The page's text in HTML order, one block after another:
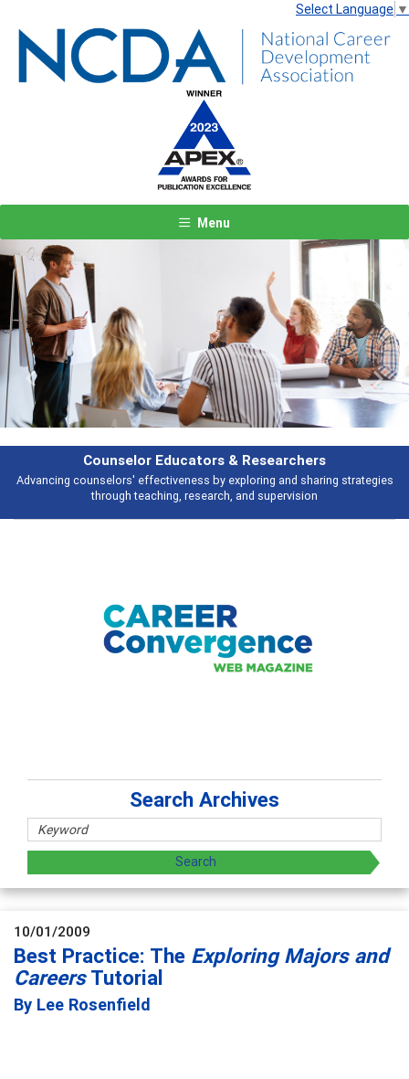
Select Language ▼
Menu
sharing strategies
Features
Broad and deeply applicable career
talking about
Previous Next
Search Archives
10/01/2009
Best Practice: The Exploring Majors and
CareersTutorial
By Lee Rosenfield